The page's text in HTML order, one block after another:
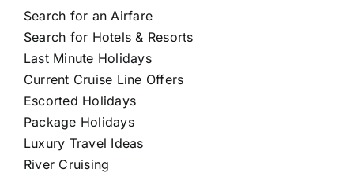
Search for an Airfare
Search for Hotels & Resorts
Last Minute Holidays
Current Cruise Line Offers
Escorted Holidays
Package Holidays
Luxury Travel Ideas
River Cruising